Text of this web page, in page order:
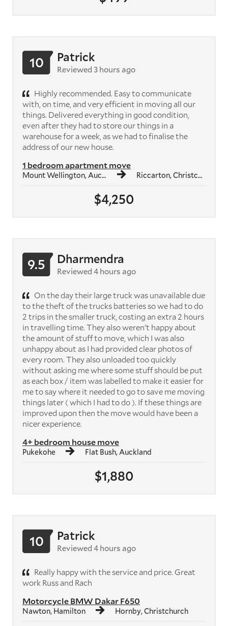
$4,250
1 bedroom apartment move
Mount Wellington, Auckland Riccarton, Christchurch
10 Patrick
Reviewed 3 hours ago
Highly recommended. Easy to communicate
with, on time, and very efficient in moving all our
things. Delivered everything in good condition,
even after they had to store our things in a
warehouse for a week, as we had to finalise the
address of our new house.
$1,880
4+ bedroom house move
Pukekohe Flat Bush, Auckland
9.5 Dharmendra
Reviewed 4 hours ago
On the day their large truck was unavailable due
to the theft of the trucks batteries so we had to do
2 trips in the smaller truck, costing an extra 2 hours
in travelling time. They also weren't happy about
the amount of stuff to move, which I was also
unhappy about as I had provided clear photos of
every room. They also unloaded too quickly
without asking me where some stuff should be put
as each box / item was labelled to make it easier for
me to say where it needed to go to save me moving
things later ( which I had to do ). If these things are
improved upon then the move would have been a
nicer experience.
Motorcycle BMW Dakar F650
Nawton, Hamilton Hornby, Christchurch
10 Patrick
Reviewed 4 hours ago
Really happy with the service and price. Great
work Russ and Rach